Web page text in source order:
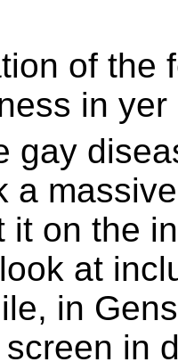
of the
in yer
gay
a
it on the
at
in
in